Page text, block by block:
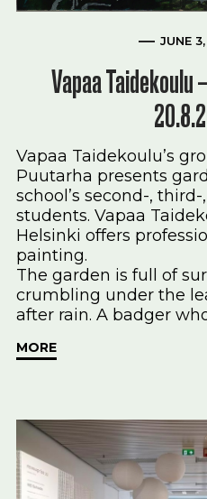
JUNE
Vapaa Taidekoulu
Vapaa Taidekoulu’s
Puutarha presents
school’s second-,
students. Vapaa
Helsinki offers
painting.
The garden is full of
crumbling under the
after rain. A badger
MORE